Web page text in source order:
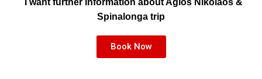
I want further information about Agios Nikolaos &
Spinalonga trip
Book Now